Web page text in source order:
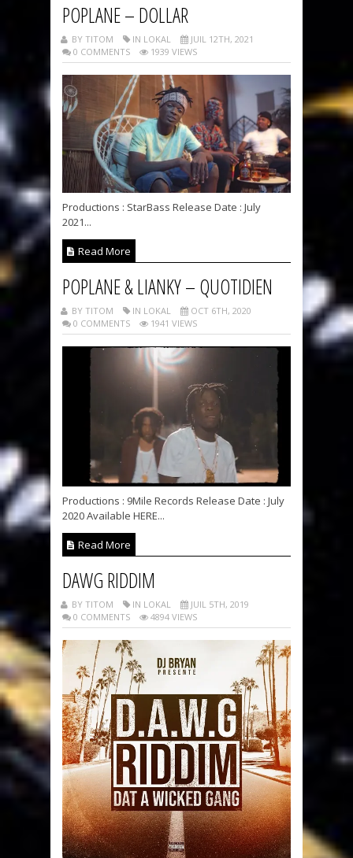
POPLANE – DOLLAR
BY TITOM IN LOKAL
JUIL 12TH, 2021
0 COMMENTS
1939 VIEWS
Productions : StarBass Release Date : July
2021...
Read More
POPLANE & LIANKY – QUOTIDIEN
BY TITOM IN LOKAL
OCT 6TH, 2020
0 COMMENTS
1941 VIEWS
Productions : 9Mile Records Release Date : July
2020 Available HERE...
Read More
DAWG RIDDIM
BY TITOM IN LOKAL
JUIL 5TH, 2019
0 COMMENTS
4894 VIEWS